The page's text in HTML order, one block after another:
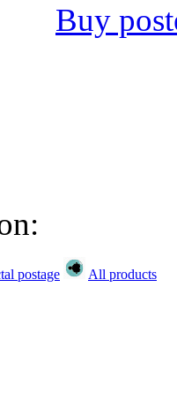
Buy
All products